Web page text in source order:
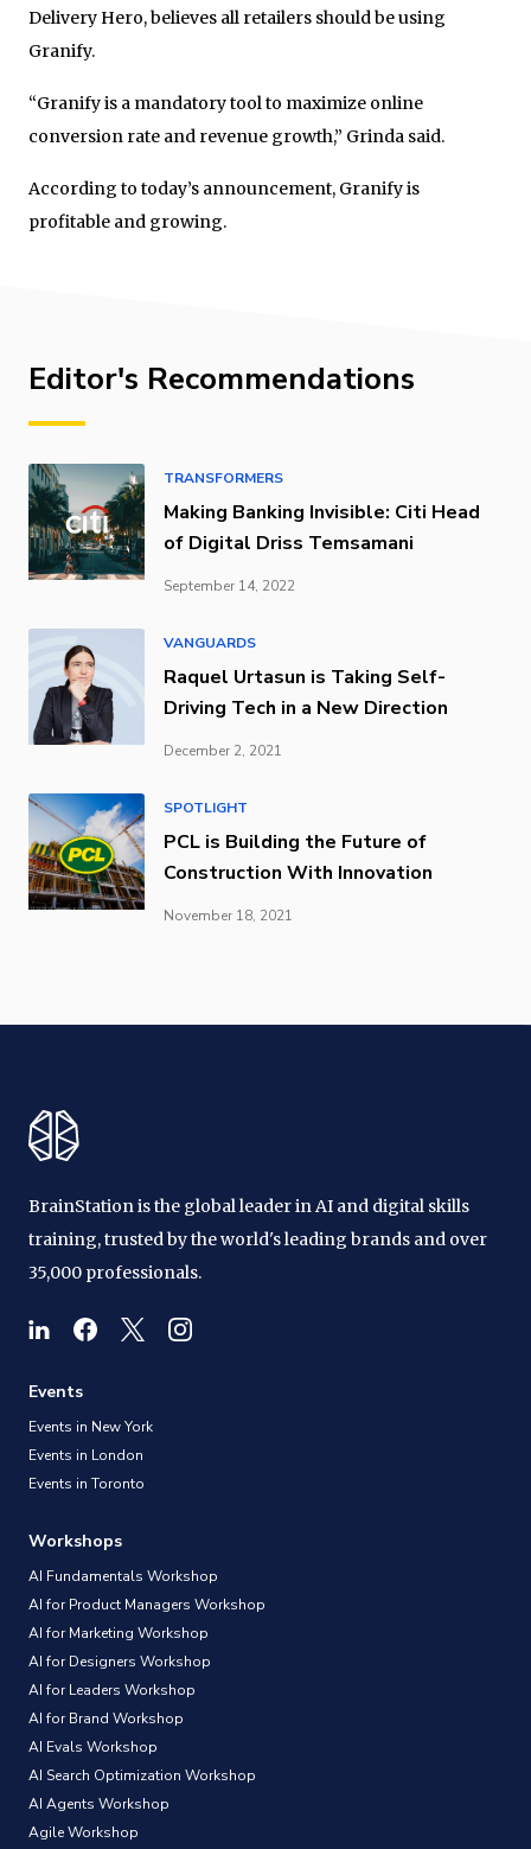
Delivery Hero, believes all retailers should be using
Granify.
“Granify is a mandatory tool to maximize online
conversion rate and revenue growth,” Grinda said.
According to today’s announcement, Granify is
profitable and growing.
Editor's Recommendations
TRANSFORMERS
Making Banking Invisible: Citi Head
of Digital Driss Temsamani
September 14, 2022
VANGUARDS
Raquel Urtasun is Taking Self-
Driving Tech in a New Direction
December 2, 2021
SPOTLIGHT
PCL is Building the Future of
Construction With Innovation
November 18, 2021
BrainStation is the global leader in AI and digital skills
training, trusted by the world's leading brands and over
35,000 professionals.
Events
Events in New York
Events in London
Events in Toronto
Workshops
AI Fundamentals Workshop
AI for Product Managers Workshop
AI for Marketing Workshop
AI for Designers Workshop
AI for Leaders Workshop
AI for Brand Workshop
AI Evals Workshop
AI Search Optimization Workshop
AI Agents Workshop
Agile Workshop